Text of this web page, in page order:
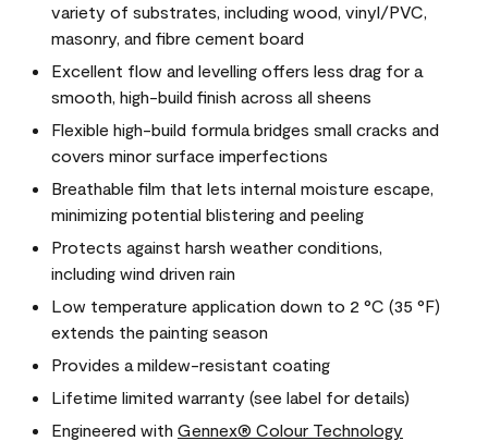
variety of substrates, including wood, vinyl/PVC,
masonry, and fibre cement board
Excellent flow and levelling offers less drag for a
smooth, high-build finish across all sheens
Flexible high-build formula bridges small cracks and
covers minor surface imperfections
Breathable film that lets internal moisture escape,
minimizing potential blistering and peeling
Protects against harsh weather conditions,
including wind driven rain
Low temperature application down to 2 °C (35 °F)
extends the painting season
Provides a mildew-resistant coating
Lifetime limited warranty (see label for details)
Engineered with Gennex® Colour Technology